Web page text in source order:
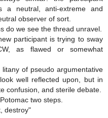
a neutral, anti-extreme and
observer of sort.
do we see the thread unravel.
participant is trying to sway
as flawed or somewhat
of pseudo argumentative
well reflected upon, but in
confusion, and sterile debate.
two steps.
destroy"